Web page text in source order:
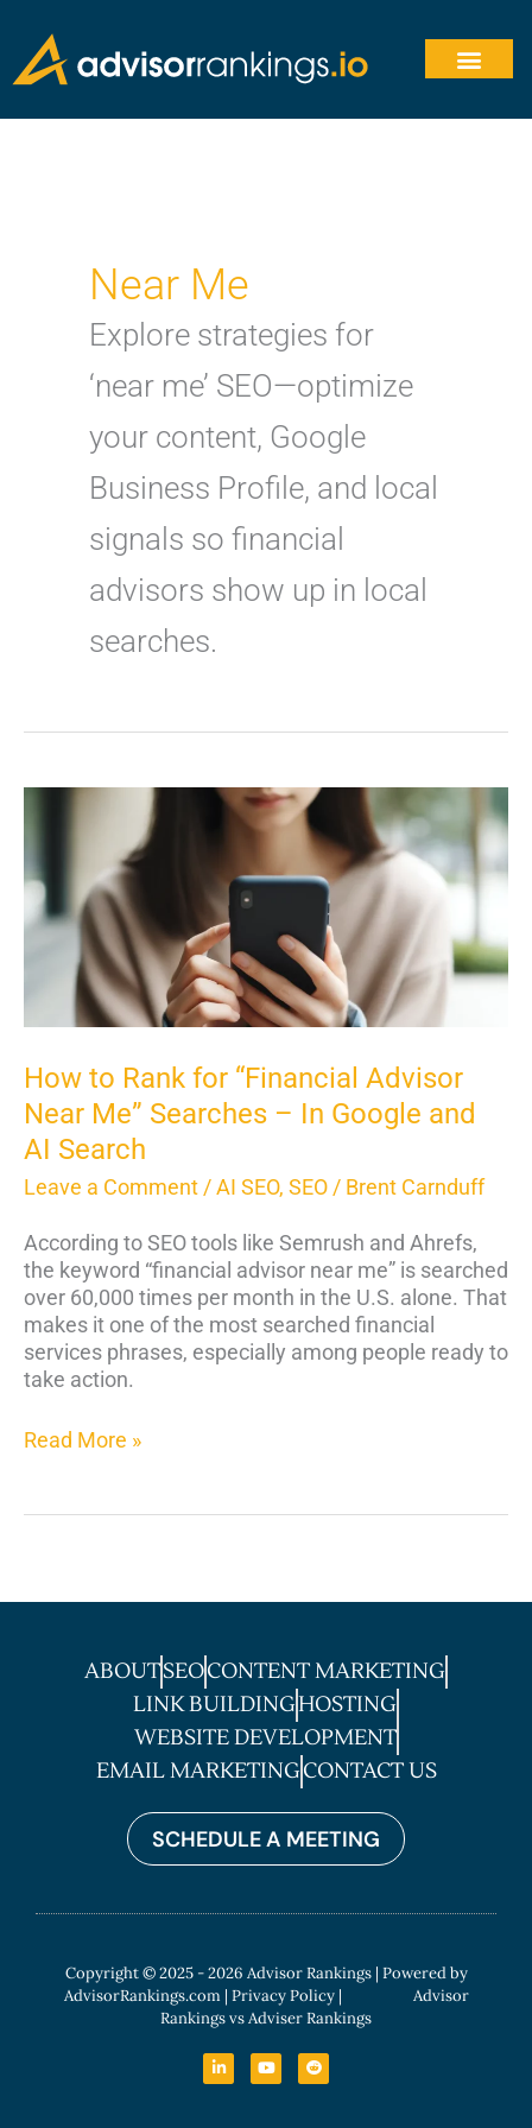
content
Near Me
Explore strategies for
‘near me’ SEO—optimize
your content, Google
Business Profile, and local
signals so financial
advisors show up in local
searches.
How to Rank for “Financial Advisor
Near Me” Searches – In Google and
AI Search
Leave a Comment/AI SEO, SEO/ Brent Carnduff
According to SEO tools like Semrush and Ahrefs,
the keyword “financial advisor near me” is searched
over 60,000 times per month in the U.S. alone. That
makes it one of the most searched financial
services phrases, especially among people ready to
take action.
for
“Financial
Advisor
Searches
In
Google
and
AI
Search
Read More »
ABOUTSEOCONTENT MARKETING
LINK BUILDINGHOSTING
WEBSITE DEVELOPMENT
EMAIL MARKETINGCONTACT US
SCHEDULE A MEETING
Copyright © 2025 - 2026 Advisor Rankings | Powered by
AdvisorRankings.com| Privacy Policy | Advisor
Rankings vs Adviser Rankings
L
i
n
Y
o
u
R
e
d